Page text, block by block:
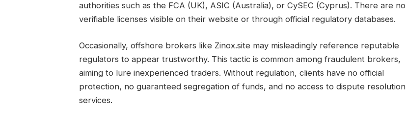
authorities such as the FCA (UK), ASIC (Australia), or CySEC (Cyprus). There are no
verifiable licenses visible on their website or through official regulatory databases.
Occasionally, offshore brokers like Zinox.site may misleadingly reference reputable
regulators to appear trustworthy. This tactic is common among fraudulent brokers,
aiming to lure inexperienced traders. Without regulation, clients have no official
protection, no guaranteed segregation of funds, and no access to dispute resolution
services.